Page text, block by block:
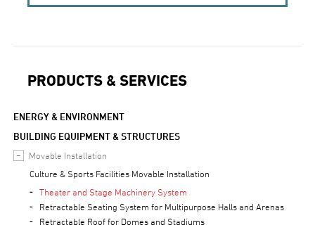
PRODUCTS & SERVICES
ENERGY & ENVIRONMENT
BUILDING EQUIPMENT & STRUCTURES
Movable Installation
Culture & Sports Facilities Movable Installation
Theater and Stage Machinery System
Retractable Seating System for Multipurpose Halls and Arenas
Retractable Roof for Domes and Stadiums